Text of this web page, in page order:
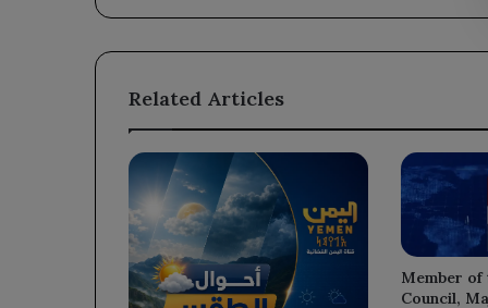
Related Articles
Member of
Council,